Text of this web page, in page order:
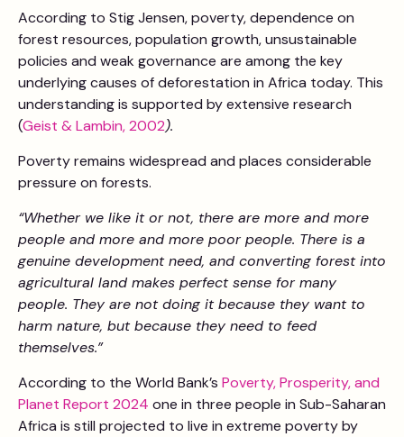
According to Stig Jensen, poverty, dependence on
forest resources, population growth, unsustainable
policies and weak governance are among the key
underlying causes of deforestation in Africa today. This
understanding is supported by extensive research
(Geist & Lambin, 2002).
Poverty remains widespread and places considerable
pressure on forests.
“Whether we like it or not, there are more and more
people and more and more poor people. There is a
genuine development need, and converting forest into
agricultural land makes perfect sense for many
people. They are not doing it because they want to
harm nature, but because they need to feed
themselves.”
According to the World Bank’s Poverty, Prosperity, and
Planet Report 2024 one in three people in Sub-Saharan
Africa is still projected to live in extreme poverty by